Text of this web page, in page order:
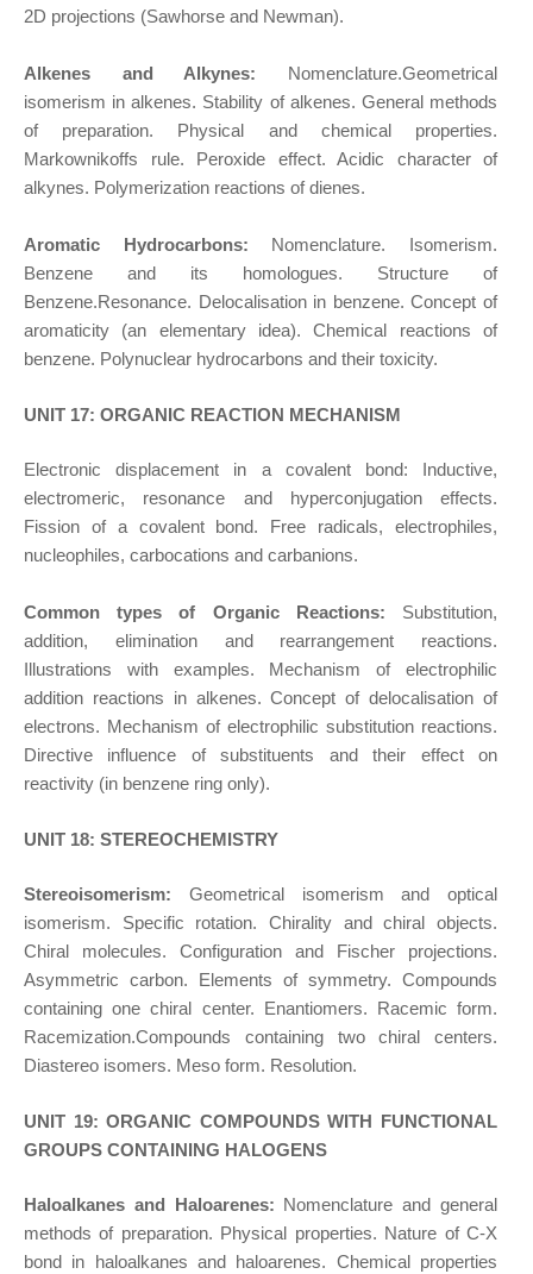
2D projections (Sawhorse and Newman).
Alkenes and Alkynes: Nomenclature.Geometrical
isomerism in alkenes. Stability of alkenes. General methods
of preparation. Physical and chemical properties.
Markownikoffs rule. Peroxide effect. Acidic character of
alkynes. Polymerization reactions of dienes.
Aromatic Hydrocarbons: Nomenclature. Isomerism.
Benzene and its homologues. Structure of
Benzene.Resonance. Delocalisation in benzene. Concept of
aromaticity (an elementary idea). Chemical reactions of
benzene. Polynuclear hydrocarbons and their toxicity.
UNIT 17: ORGANIC REACTION MECHANISM
Electronic displacement in a covalent bond: Inductive,
electromeric, resonance and hyperconjugation effects.
Fission of a covalent bond. Free radicals, electrophiles,
nucleophiles, carbocations and carbanions.
Common types of Organic Reactions: Substitution,
addition, elimination and rearrangement reactions.
Illustrations with examples. Mechanism of electrophilic
addition reactions in alkenes. Concept of delocalisation of
electrons. Mechanism of electrophilic substitution reactions.
Directive influence of substituents and their effect on
reactivity (in benzene ring only).
UNIT 18: STEREOCHEMISTRY
Stereoisomerism: Geometrical isomerism and optical
isomerism. Specific rotation. Chirality and chiral objects.
Chiral molecules. Configuration and Fischer projections.
Asymmetric carbon. Elements of symmetry. Compounds
containing one chiral center. Enantiomers. Racemic form.
Racemization.Compounds containing two chiral centers.
Diastereo isomers. Meso form. Resolution.
UNIT 19: ORGANIC COMPOUNDS WITH FUNCTIONAL
GROUPS CONTAINING HALOGENS
Haloalkanes and Haloarenes: Nomenclature and general
methods of preparation. Physical properties. Nature of C-X
bond in haloalkanes and haloarenes. Chemical properties